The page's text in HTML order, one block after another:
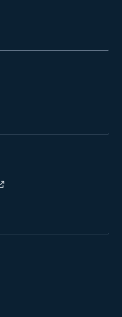
in new window
Open in new window
window